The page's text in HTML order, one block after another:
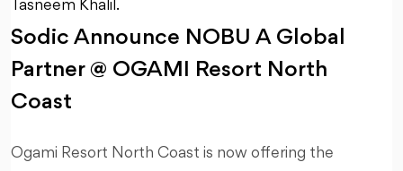
Tasneem Khalil.
Sodic Announce NOBU A Global
Partner @ OGAMI Resort North
Coast
Ogami Resort North Coast is now offering the